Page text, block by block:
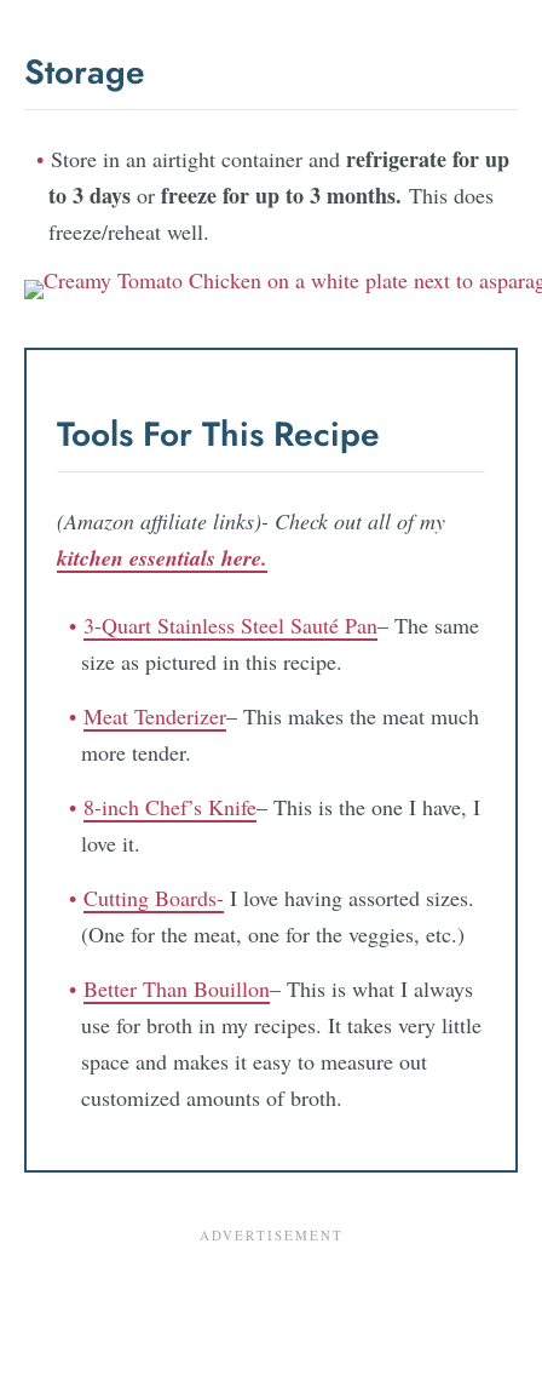
Storage
Store in an airtight container and refrigerate for up
to 3 days or freeze for up to 3 months. This does
freeze/reheat well.
Tools For This Recipe
(Amazon affiliate links)- Check out all of my
kitchen essentials here.
3-Quart Stainless Steel Sauté Pan– The same
size as pictured in this recipe.
Meat Tenderizer– This makes the meat much
more tender.
8-inch Chef’s Knife– This is the one I have, I
love it.
Cutting Boards- I love having assorted sizes.
(One for the meat, one for the veggies, etc.)
Better Than Bouillon– This is what I always
use for broth in my recipes. It takes very little
space and makes it easy to measure out
customized amounts of broth.